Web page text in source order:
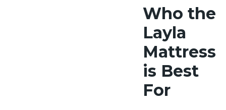
Who the
Layla
Mattress
is Best
For